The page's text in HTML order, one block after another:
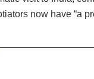
now have “a